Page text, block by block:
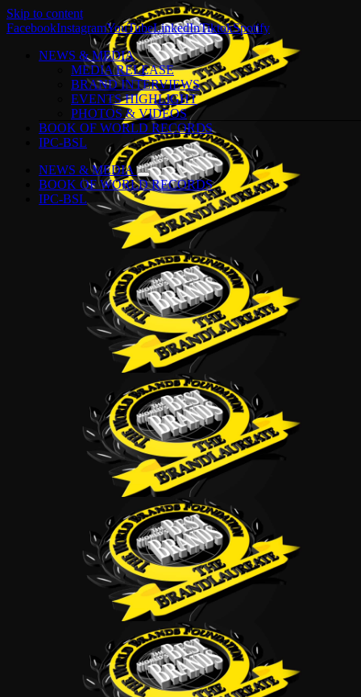
Skip to content
FacebookInstagramYouTubeLinkedInTiktokSpotify
NEWS & MEDIA
MEDIA RELEASE
BRAND INTERVIEWS
EVENTS HIGHLIGHT
PHOTOS & VIDEOS
BOOK OF WORLD RECORDS
IPC-BSL
NEWS & MEDIA
BOOK OF WORLD RECORDS
IPC-BSL